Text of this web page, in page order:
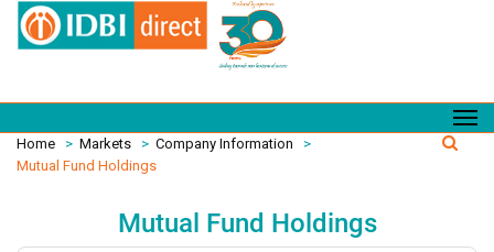
Home > Markets > Company Information
>
Mutual Fund Holdings
Mutual Fund Holdings